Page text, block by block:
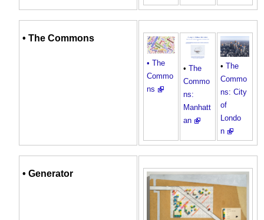
• The Commons
• The
Commo
ns
• The
Commo
ns:
Manhatt
an
• The
Commo
ns: City
of
Londo
n
• Generator